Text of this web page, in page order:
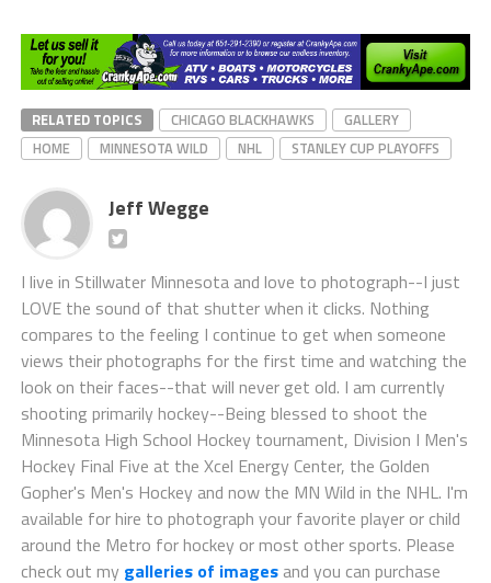
RELATED TOPICS CHICAGO BLACKHAWKS
GALLERY
HOME
MINNESOTA WILD NHL STANLEY CUP PLAYOFFS
Jeff Wegge
I live in Stillwater Minnesota and love to photograph--I just
LOVE the sound of that shutter when it clicks. Nothing
compares to the feeling I continue to get when someone
views their photographs for the first time and watching the
look on their faces--that will never get old. I am currently
shooting primarily hockey--Being blessed to shoot the
Minnesota High School Hockey tournament, Division I Men's
Hockey Final Five at the Xcel Energy Center, the Golden
Gopher's Men's Hockey and now the MN Wild in the NHL. I'm
available for hire to photograph your favorite player or child
around the Metro for hockey or most other sports. Please
check out my galleries of imagesand you can purchase